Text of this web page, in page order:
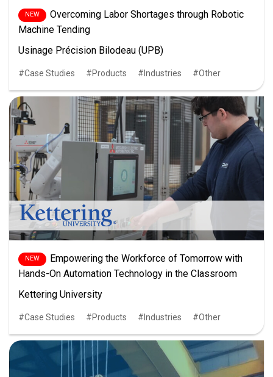
Overcoming Labor Shortages through Robotic
Machine Tending
Usinage Précision Bilodeau (UPB)
Case Studies Products Industries Other
Empowering the Workforce of Tomorrow with
Hands-On Automation Technology in the Classroom
Kettering University
Case Studies Products Industries Other